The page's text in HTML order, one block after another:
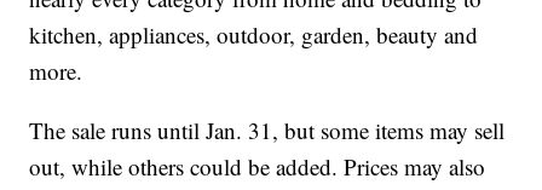
kitchen, appliances, outdoor, garden, beauty and
more.
The sale runs until Jan. 31, but some items may sell
out, while others could be added. Prices may also